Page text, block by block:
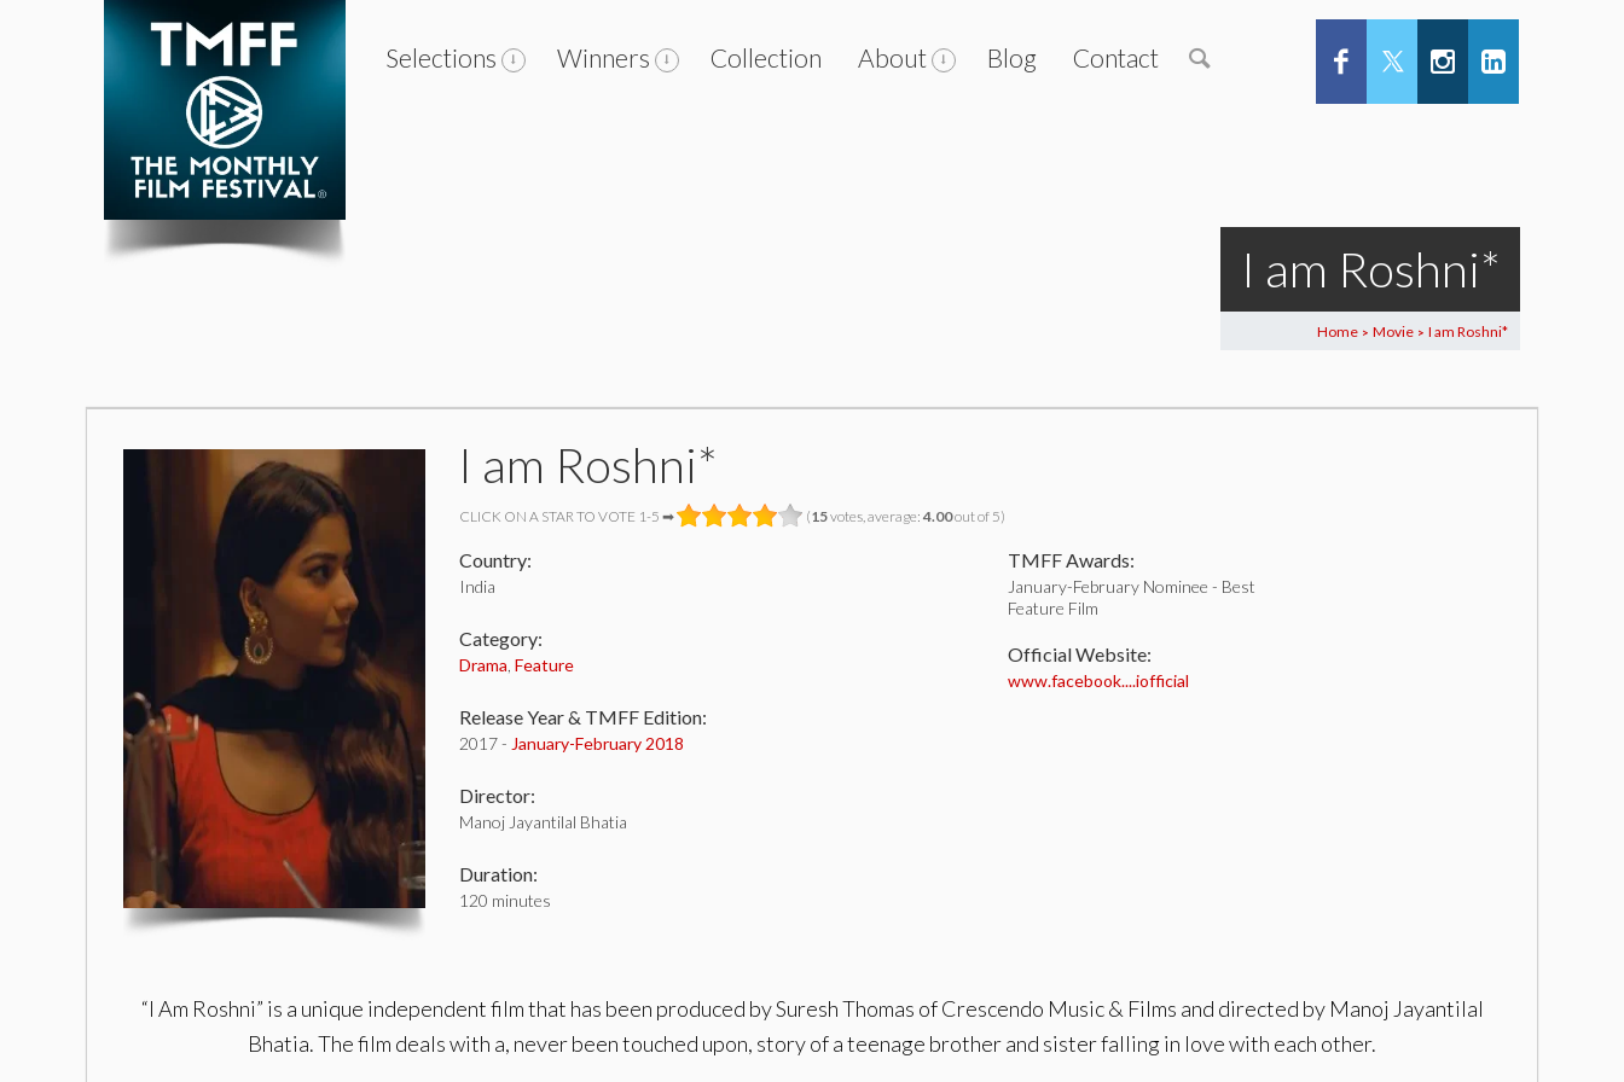
Selections Winners Collection About Blog Contact
I am Roshni*
Home > Movie > I am Roshni*
I am Roshni*
CLICK ON A STAR TO VOTE 1-5 ➡ (15votes, average: 4.00out of 5)
Country:
India
Category:
Drama Feature
Release Year & TMFF Edition:
2017 - January-February 2018
Director:
Manoj Jayantilal Bhatia
Duration:
120 minutes
TMFF Awards:
January-February Nominee - Best
Feature Film
Official Website:
www.facebook....iofficial
“I Am Roshni” is a unique independent film that has been produced by Suresh Thomas of Crescendo Music & Films and directed by Manoj Jayantilal
Bhatia. The film deals with a, never been touched upon, story of a teenage brother and sister falling in love with each other.